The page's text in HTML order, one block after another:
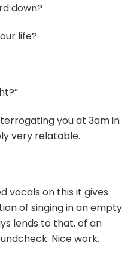
down?
life?
you at 3am in
very relatable.
vocals on this it gives
of singing in an empty
lends to that, of an
Nice work.